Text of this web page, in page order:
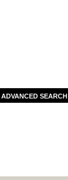
ADVANCED SEARCH